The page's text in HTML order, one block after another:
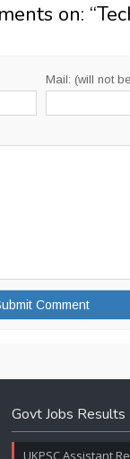
on: “
Mail: (will not
Govt Jobs
UKPSC Assistant